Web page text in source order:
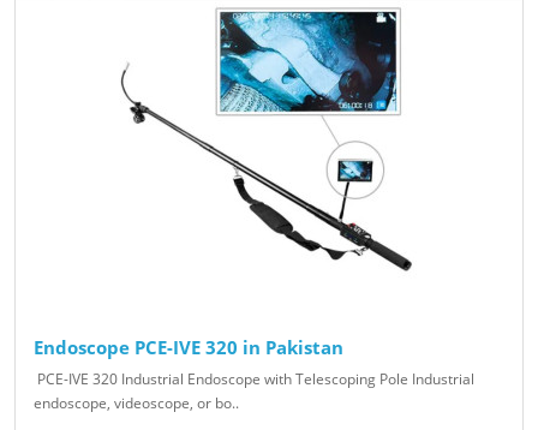
Endoscope PCE-IVE 320 in Pakistan
PCE-IVE 320 Industrial Endoscope with Telescoping Pole Industrial
endoscope, videoscope, or bo..